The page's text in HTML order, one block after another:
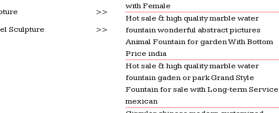
>>
Sculpture
>>
with Female
Hot sale & high quality marble water
fountain wonderful abstract pictures
Animal Fountain for garden With Bottom
Price india
Hot sale & high quality marble water
fountain gaden or park Grand Style
Fountain for sale with Long-term Service
mexican